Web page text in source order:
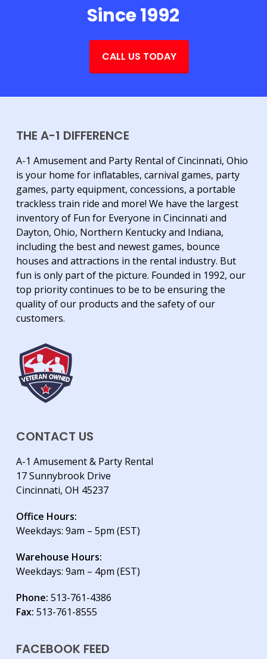
Since 1992
CALL US TODAY
THE A-1 DIFFERENCE
A-1 Amusement and Party Rental of Cincinnati, Ohio
is your home for inflatables, carnival games, party
games, party equipment, concessions, a portable
trackless train ride and more! We have the largest
inventory of Fun for Everyone in Cincinnati and
Dayton, Ohio, Northern Kentucky and Indiana,
including the best and newest games, bounce
houses and attractions in the rental industry. But
fun is only part of the picture. Founded in 1992, our
top priority continues to be to be ensuring the
quality of our products and the safety of our
customers.
CONTACT US
A-1 Amusement & Party Rental
17 Sunnybrook Drive
Cincinnati, OH 45237
Office Hours:
Weekdays: 9am – 5pm (EST)
Warehouse Hours:
Weekdays: 9am – 4pm (EST)
Phone: 513-761-4386
Fax: 513-761-8555
FACEBOOK FEED